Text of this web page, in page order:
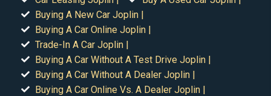
Buying A New Car Joplin |
Buying A Car Online Joplin |
Trade-In A Car Joplin |
Buying A Car Without A Test Drive Joplin |
Buying A Car Without A Dealer Joplin |
Buying A Car Online Vs. A Dealer Joplin |